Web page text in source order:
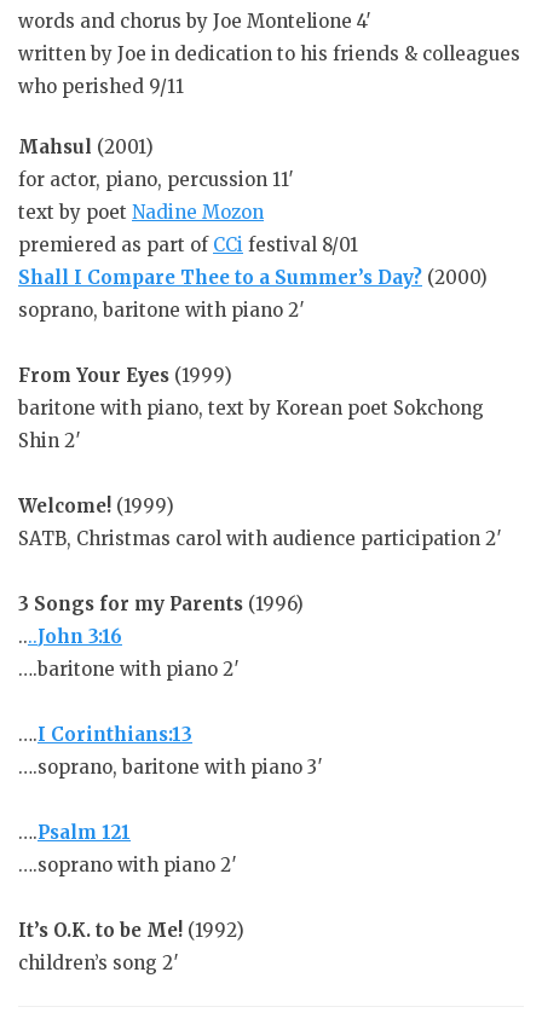
words and chorus by Joe Montelione 4′
written by Joe in dedication to his friends & colleagues
who perished 9/11
Mahsul (2001)
for actor, piano, percussion 11′
text by poet Nadine Mozon
premiered as part of CCi festival 8/01
Shall I Compare Thee to a Summer’s Day? (2000)
soprano, baritone with piano 2′
From Your Eyes (1999)
baritone with piano, text by Korean poet Sokchong
Shin 2′
Welcome! (1999)
SATB, Christmas carol with audience participation 2′
3 Songs for my Parents (1996)
....John 3:16
….baritone with piano 2′
….I Corinthians:13
….soprano, baritone with piano 3′
….Psalm 121
….soprano with piano 2′
It’s O.K. to be Me! (1992)
children’s song 2′